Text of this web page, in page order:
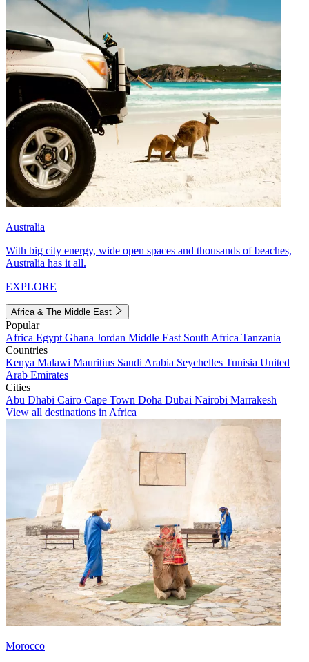
Australia
With big city energy, wide open spaces and thousands of beaches,
Australia has it all.
EXPLORE
Africa & The Middle East
Popular
Africa Egypt Ghana Jordan Middle East South Africa Tanzania
Countries
Kenya Malawi Mauritius Saudi Arabia Seychelles Tunisia United
Arab Emirates
Cities
Abu Dhabi Cairo Cape Town Doha Dubai Nairobi Marrakesh
View all destinations in Africa
Morocco